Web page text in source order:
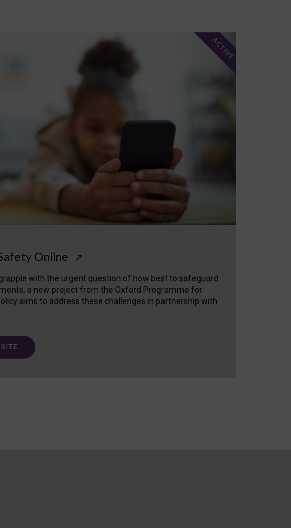
Online ↗
with the urgent question of how best to safeguard
a new project from the Oxford Programme for
aims to address these challenges in partnership with
ACTIVE